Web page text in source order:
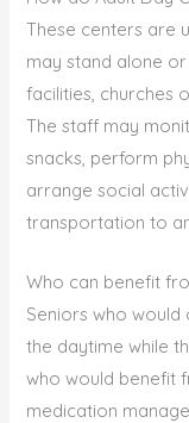
These centers are
may stand alone
facilities, churches
The staff may
snacks, perform
arrange social
transportation to
Who can benefit
Seniors who
the daytime while
who would benefit
medication